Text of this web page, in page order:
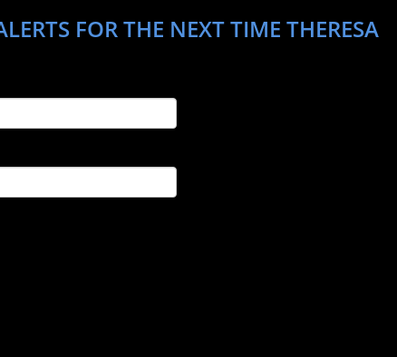
FOR THE NEXT TIME THERESA